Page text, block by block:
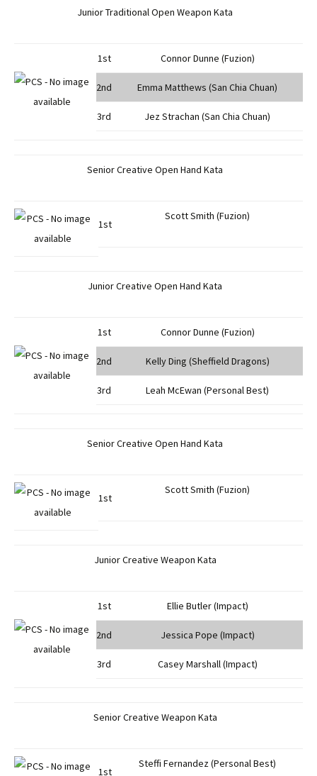
Junior Traditional Open Weapon Kata
1st Connor Dunne (Fuzion)
2nd Emma Matthews (San Chia Chuan)
3rd Jez Strachan (San Chia Chuan)
Senior Creative Open Hand Kata
1st
Scott Smith (Fuzion)
Junior Creative Open Hand Kata
1st Connor Dunne (Fuzion)
2nd Kelly Ding (Sheffield Dragons)
3rd Leah McEwan (Personal Best)
Senior Creative Open Hand Kata
1st
Scott Smith (Fuzion)
Junior Creative Weapon Kata
1st Ellie Butler (Impact)
2nd Jessica Pope (Impact)
3rd Casey Marshall (Impact)
Senior Creative Weapon Kata
1st
Steffi Fernandez (Personal Best)